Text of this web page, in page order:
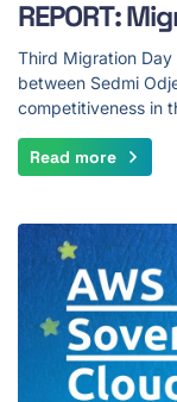
REPORT:
Third Migration
between Sedmi
competitiveness in
Read more